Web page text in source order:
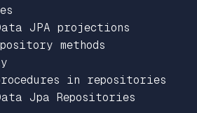
JPA projections
methods
in repositories
Jpa Repositories